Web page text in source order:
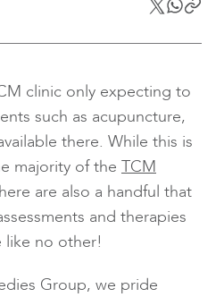
clinic only expecting to
such as acupuncture,
there. While this is
majority of the TCM
are also a handful that
and therapies
like no other!
Group, we pride